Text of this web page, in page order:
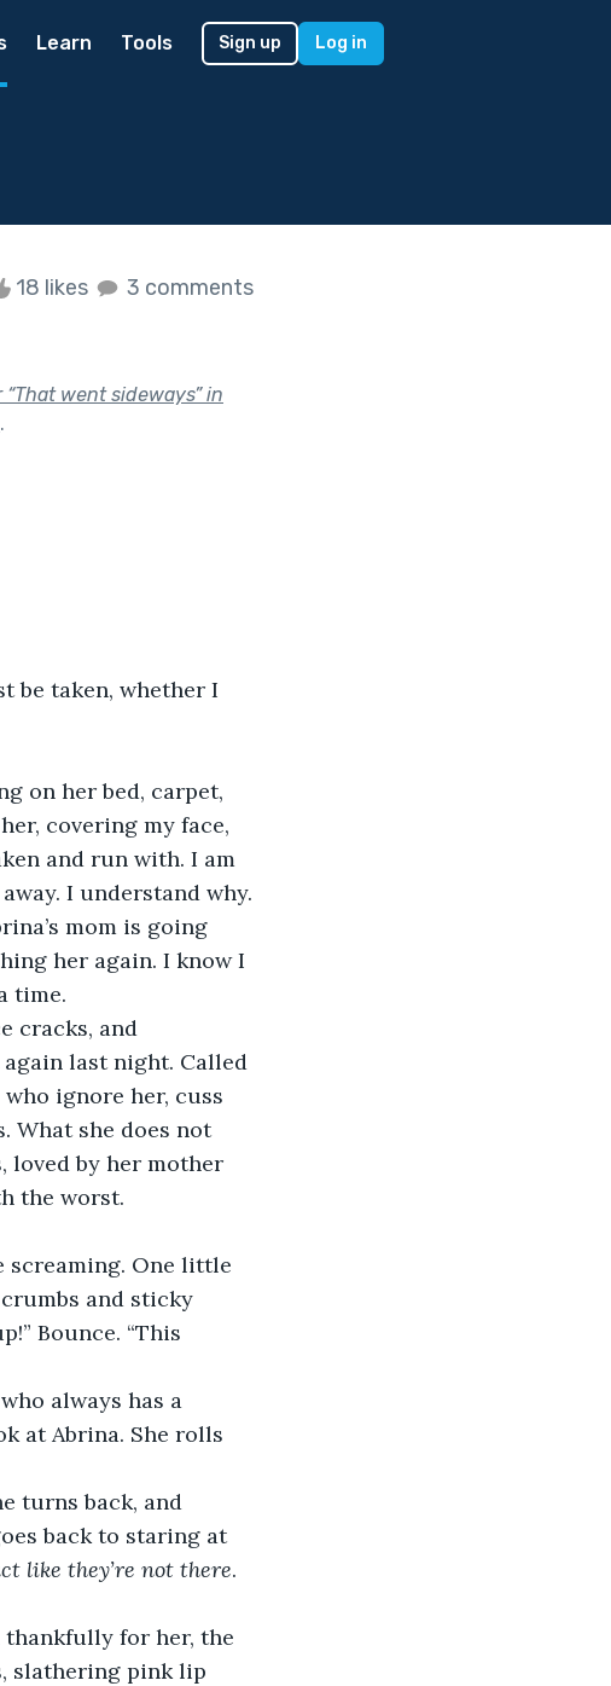
Learn Tools Sign up Log in
18 likes 3 comments
went sideways” in
.
covering my face,
and run with. I am
I understand why.
her again. I know I
time.
last night. Called
ignore her, cuss
What she does not
loved by her mother
the worst.
and sticky
Bounce. “This
at Abrina. She rolls
back to staring at
like they’re not there.
slathering pink lip